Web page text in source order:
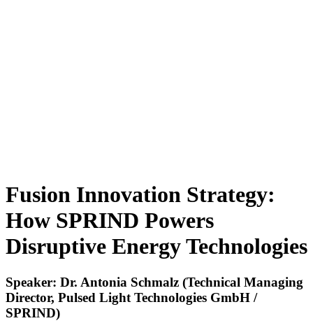
Fusion Innovation Strategy:
How SPRIND Powers
Disruptive Energy Technologies
Speaker: Dr. Antonia Schmalz (Technical Managing
Director, Pulsed Light Technologies GmbH /
SPRIND)